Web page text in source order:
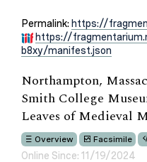
Permalink: https://
https://
b8xy/manifest.json
Northampton,
Smith College
Leaves of Medieval
Overview Facsimile
Online Since: 11/19/2024